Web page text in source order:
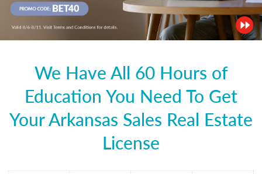
We Have All 60 Hours of
Education You Need To Get
Your Arkansas Sales Real Estate
License